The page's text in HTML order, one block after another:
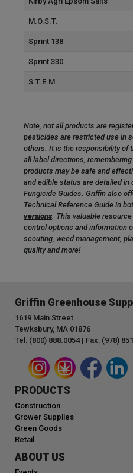
M.O.S.T.
Sprint 138
Sprint 330
S.T.E.M.
Note, not all products are
pesticides are restricted use in
others. It is the responsibility of
all label directions,
products may be safe and
and edible status are detailed in
Fungicide Guides. Griffin also
Technical Reference Guide in
versions . This valuable
control options and information
scouting, weed management,
quality and more!
Griffin Greenhouse
1619 Main Street
Tewksbury, MA 01876
Tel: (800) 888.0054 | Fax: (978)
PRODUCTS
Construction
Grower Supplies
Green Goods
Retail
ABOUT US